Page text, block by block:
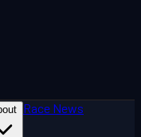
Race News